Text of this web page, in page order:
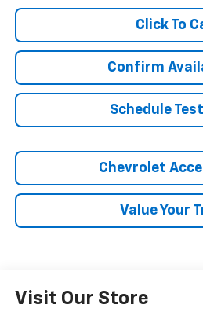
Click To
Confirm
Schedule
Chevrolet
Value Your
Visit Our Store